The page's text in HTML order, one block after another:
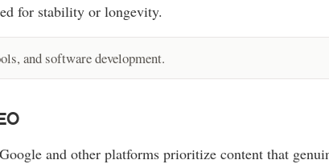
for stability or longevity.
and software development.
and other platforms prioritize content that